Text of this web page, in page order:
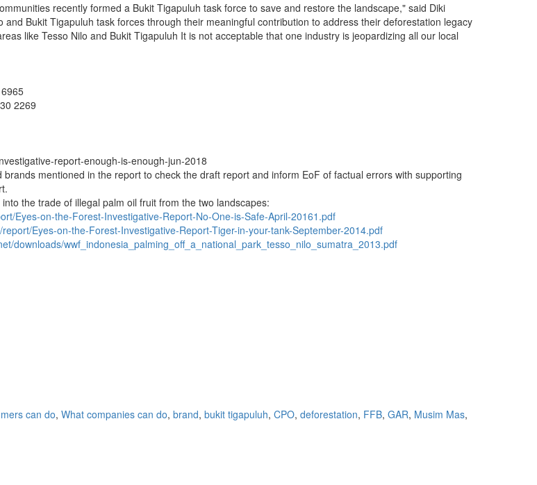
recently formed a Bukit Tigapuluh task force to save and restore the landscape," said Diki
Bukit Tigapuluh task forces through their meaningful contribution to address their deforestation legacy
like Tesso Nilo and Bukit Tigapuluh It is not acceptable that one industry is jeopardizing all our local
2269
report-enough-is-enough-jun-2018
mentioned in the report to check the draft report and inform EoF of factual errors with supporting
the trade of illegal palm oil fruit from the two landscapes:
Eyes-on-the-Forest-Investigative-Report-No-One-is-Safe-April-20161.pdf
Eyes-on-the-Forest-Investigative-Report-Tiger-in-your-tank-September-2014.pdf
downloads/wwf_indonesia_palming_off_a_national_park_tesso_nilo_sumatra_2013.pdf
can do, What companies can do, brand, bukit tigapuluh, CPO, deforestation, FFB, GAR, Musim Mas,